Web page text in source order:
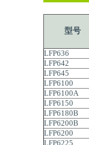
型号
LFP636
LFP642
LFP645
LFP6100
LFP6100A
LFP6150
LFP6180B
LFP6200B
LFP6200
LFP6225